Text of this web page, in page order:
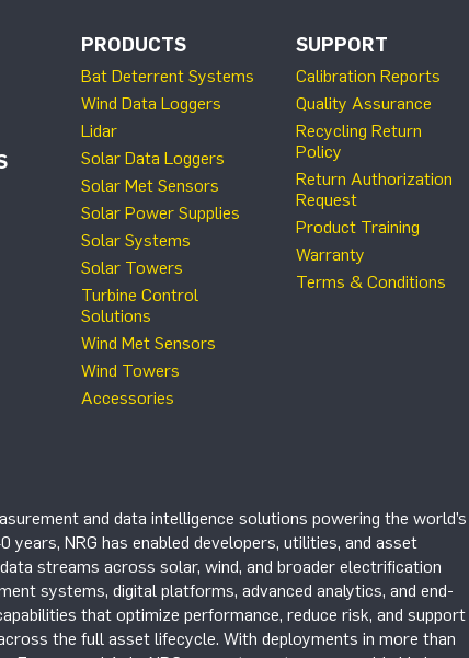
PRODUCTS
Bat Deterrent Systems
Wind Data Loggers
Lidar
Solar Data Loggers
Solar Met Sensors
Solar Power Supplies
Solar Systems
Solar Towers
Turbine Control
Solutions
Wind Met Sensors
Wind Towers
Accessories
SUPPORT
Calibration Reports
Quality Assurance
Recycling Return
Policy
Return Authorization
Request
Product Training
Warranty
Terms & Conditions
and data intelligence solutions powering the world’s
NRG has enabled developers, utilities, and asset
streams across solar, wind, and broader electrification
systems, digital platforms, advanced analytics, and end-
that optimize performance, reduce risk, and support
the full asset lifecycle. With deployments in more than